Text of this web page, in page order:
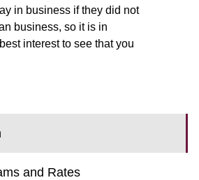
and Rates
in business if they did not
business, so it is in
interest to see that you